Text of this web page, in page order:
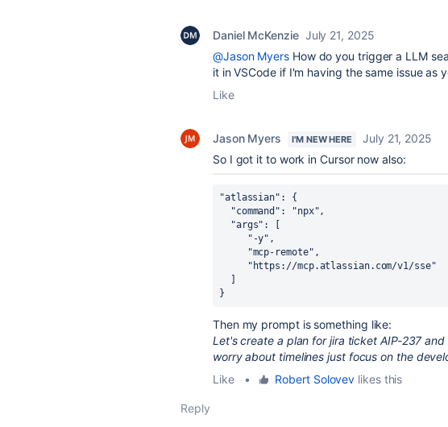
Daniel McKenzie July 21, 2025
@Jason Myers How do you trigger a LLM
it in VSCode if I'm having the same issue as
Like
Jason Myers I'M NEW HERE
July 21, 2025
So I got it to work in Cursor now also:
"atlassian": {
  "command": "npx",
  "args": [
     "-y",
     "mcp-remote",
     "https://mcp.atlassian.com/v1/sse"
}
Then my prompt is something like:
Let's create a plan for jira ticket AIP-237
worry about timelines just focus on the
Like
• Robert Solovev likes this
Reply